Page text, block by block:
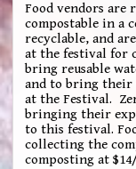
Food vendors are
compostable in a
recyclable, and
at the festival for
bring reusable
and to bring their
at the Festival.
bringing their
to this festival.
collecting the
composting at